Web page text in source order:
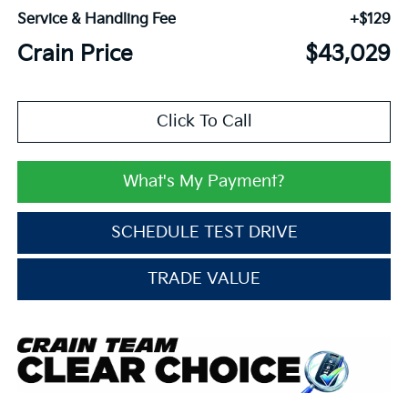
Service & Handling Fee
+$129
Crain Price $43,029
Click To Call
What's My Payment?
SCHEDULE TEST DRIVE
TRADE VALUE